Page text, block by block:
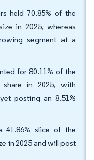
held 70.85% of the
in 2025, whereas
segment at a
for 80.11% of the
share in 2025, with
posting an 8.51%
41.86% slice of the
in 2025 and will post